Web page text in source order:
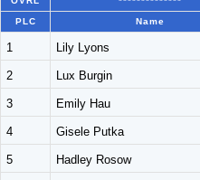
PLC Name
1 Lily Lyons
2 Lux Burgin
3 Emily Hau
4 Gisele Putka
5 Hadley Rosow